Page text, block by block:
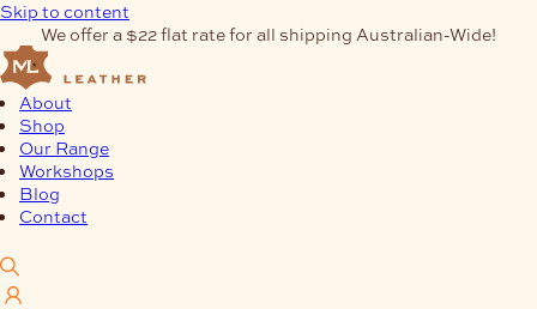
Skip to content
We offer a $22 flat rate for all shipping Australian-Wide!
About
Shop
Our Range
Workshops
Blog
Contact